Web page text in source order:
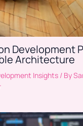
Development
Architecture
Insights/ By